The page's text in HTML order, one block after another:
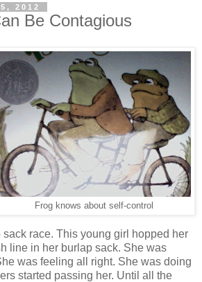
2012
Be Contagious
Frog knows about self-control
race. This young girl hopped her
line in her burlap sack. She was
was feeling all right. She was doing
started passing her. Until all the